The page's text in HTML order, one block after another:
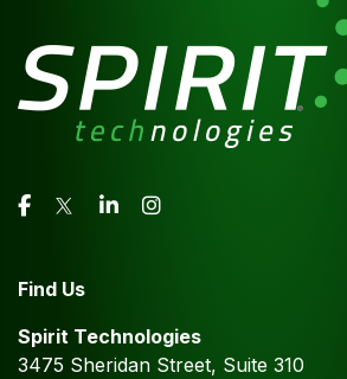
Find Us
Spirit Technologies
3475 Sheridan Street, Suite 310